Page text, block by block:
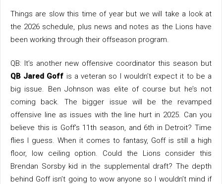
Things are slow this time of year but we will take a look at
the 2026 schedule, plus news and notes as the Lions have
been working through their offseason program.
QB: It’s another new offensive coordinator this season but
QB Jared Goff is a veteran so I wouldn’t expect it to be a
big issue. Ben Johnson was elite of course but he’s not
coming back. The bigger issue will be the revamped
offensive line as issues with the line hurt in 2025. Can you
believe this is Goff’s 11th season, and 6th in Detroit? Time
flies I guess. When it comes to fantasy, Goff is still a high
floor, low ceiling option. Could the Lions consider this
Brendan Sorsby kid in the supplemental draft? The depth
behind Goff isn’t going to wow anyone so I wouldn’t mind if